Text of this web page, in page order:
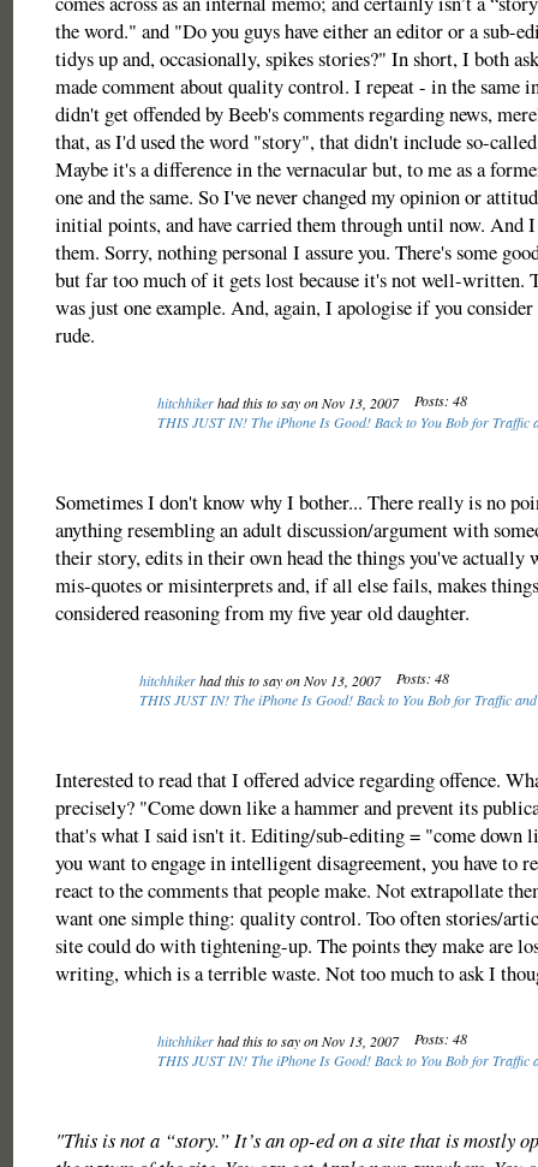
the word." and "Do you guys have either an editor or a sub-
tidys up and, occasionally, spikes stories?" In short, I both
made comment about quality control. I repeat - in the same
didn't get offended by Beeb's comments regarding news,
that, as I'd used the word "story", that didn't include so-
Maybe it's a difference in the vernacular but, to me as a
one and the same. So I've never changed my opinion or
initial points, and have carried them through until now. And
them. Sorry, nothing personal I assure you. There's some
but far too much of it gets lost because it's not well-written.
was just one example. And, again, I apologise if you
rude.
hitchhikerhad this to say on Nov 13, 2007
Posts: 48
THIS JUST IN! The iPhone Is Good! Back to You Bob for Traffic
Sometimes I don't know why I bother... There really is no
anything resembling an adult discussion/argument with
their story, edits in their own head the things you've actually
mis-quotes or misinterprets and, if all else fails, makes
considered reasoning from my five year old daughter.
hitchhikerhad this to say on Nov 13, 2007
Posts: 48
THIS JUST IN! The iPhone Is Good! Back to You Bob for Traffic and
Interested to read that I offered advice regarding offence.
precisely? "Come down like a hammer and prevent its
that's what I said isn't it. Editing/sub-editing = "come down
you want to engage in intelligent disagreement, you have to
react to the comments that people make. Not extrapollate
want one simple thing: quality control. Too often stories/
site could do with tightening-up. The points they make are
writing, which is a terrible waste. Not too much to ask I
hitchhikerhad this to say on Nov 13, 2007
Posts: 48
THIS JUST IN! The iPhone Is Good! Back to You Bob for Traffic
"This is not a “story.” It’s an op-ed on a site that is mostly